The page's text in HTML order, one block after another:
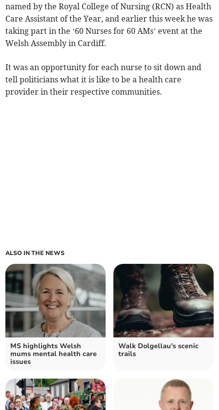
named by the Royal College of Nursing (RCN) as Health
Care Assistant­ of the Year, and earlier this week he was
taking part in the ‘60 Nurses for 60 AMs’ event at the
Welsh Assembly in Cardiff.
It was an opportunity for each nurse to sit down and
tell politicians what it is like to be a health care
provider in their respective communities.
ALSO IN THE NEWS
MS highlights Welsh
mums mental health care
issues
Walk Dolgellau's scenic
trails